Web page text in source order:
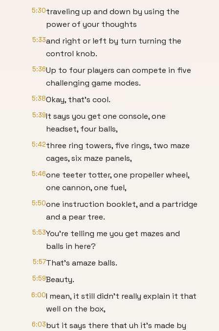
5:30traveling up and down by using the
power of your thoughts
5:33and right or left by turn turning the
control knob.
5:36Up to four players can compete in five
challenging game modes.
5:38Okay, that's cool.
5:39It says you get one console, one
headset, four balls,
5:42three ring towers, five rings, two maze
cages, six maze panels,
5:46one teeter totter, one propeller wheel,
one cannon, one fuel,
5:50one instruction booklet, and a partridge
and a pear tree.
5:53You're telling me you get mazes and
balls in here?
5:57That's amaze balls.
5:59Beauty.
6:00I mean, it still didn't really explain it that
well on the box,
6:03but it says there that uh it's made by